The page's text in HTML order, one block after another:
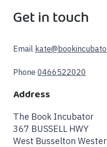
Get in touch
Email
Phone 0466522020
Address
The Book Incubator
367 BUSSELL HWY
West Busselton